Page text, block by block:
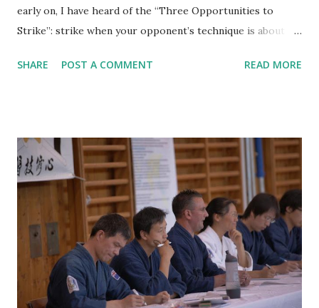
early on, I have heard of the “Three Opportunities to
Strike”: strike when your opponent’s technique is about to
when the opponent is mentally and physically depleted.
reminds me of the conversation that happened 8 years
before that in 2009 with Morioka sensei, also 7-dan kyoshi,
who asked me: “What is the timing or reason of your
strike?” I think most people are familiar with the idea that
you should “ seme then strike ”. However, when do you
strike after seme has been a source of struggle for most
kenyu. That’s why when I saw the video from Kobayashi
Hanshi where you seme for the purposes of creating
SHARE POST A COMMENT READ MORE